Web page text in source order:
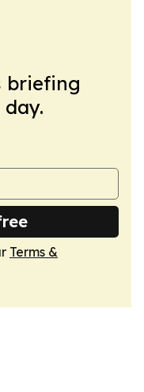
briefing
Terms &